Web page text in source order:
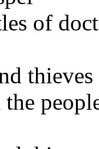
of
thieves